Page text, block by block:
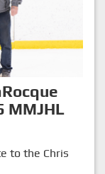
MMJHL
to the Chris